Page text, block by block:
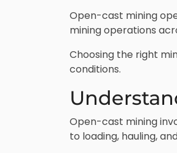
Open-cast mining
mining operations
Choosing the right
conditions.
Open-cast mining
to loading, hauling,